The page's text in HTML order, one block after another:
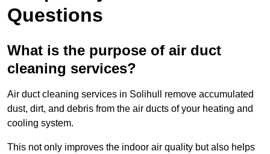
Questions
What is the purpose of air duct
cleaning services?
Air duct cleaning services in Solihull remove accumulated
dust, dirt, and debris from the air ducts of your heating and
cooling system.
This not only improves the indoor air quality but also helps